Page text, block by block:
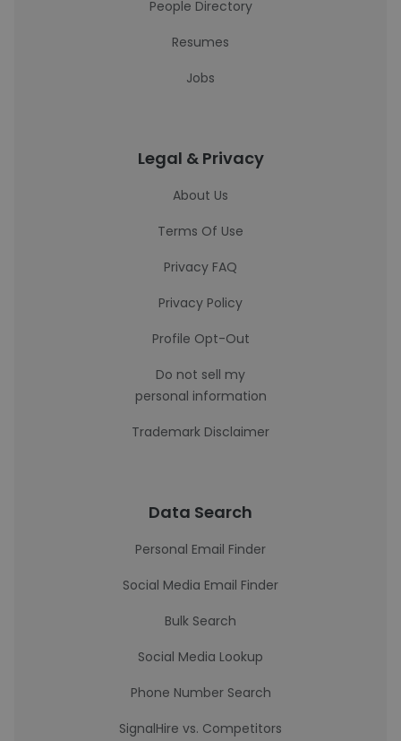
People Directory
Resumes
Jobs
Legal & Privacy
About Us
Terms Of Use
Privacy FAQ
Privacy Policy
Profile Opt-Out
Do not sell my
personal information
Trademark Disclaimer
Data Search
Personal Email Finder
Social Media Email Finder
Bulk Search
Social Media Lookup
Phone Number Search
SignalHire vs. Competitors